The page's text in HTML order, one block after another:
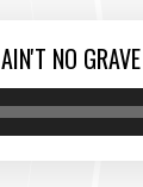
AIN'T NO GRAVE